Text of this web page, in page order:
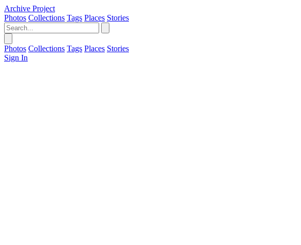
Archive Project
Photos Collections Tags Places Stories
Photos Collections Tags Places Stories
Sign In